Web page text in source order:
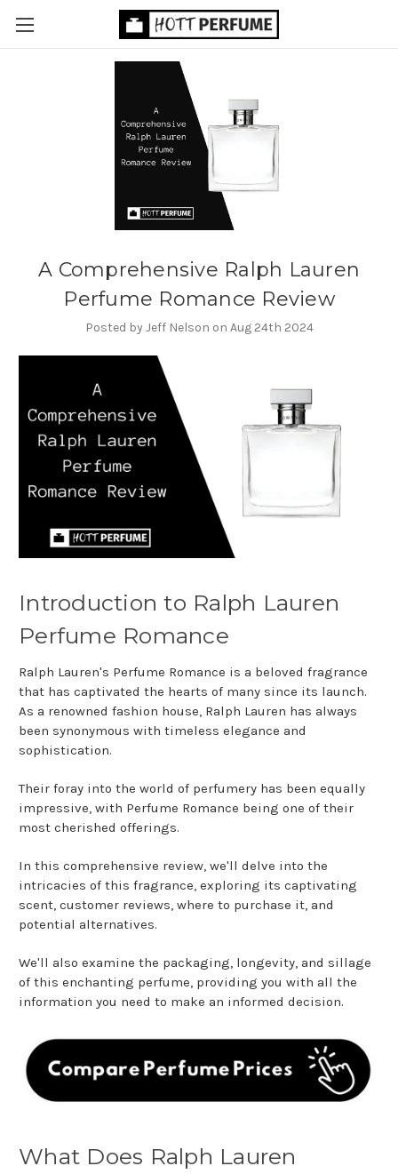
A Comprehensive Ralph Lauren
Perfume Romance Review
Posted by Jeff Nelson on Aug 24th 2024
Introduction to Ralph Lauren
Perfume Romance
Ralph Lauren's Perfume Romance is a beloved fragrance
that has captivated the hearts of many since its launch.
As a renowned fashion house, Ralph Lauren has always
been synonymous with timeless elegance and
sophistication.
Their foray into the world of perfumery has been equally
impressive, with Perfume Romance being one of their
most cherished offerings.
In this comprehensive review, we'll delve into the
intricacies of this fragrance, exploring its captivating
scent, customer reviews, where to purchase it, and
potential alternatives.
We'll also examine the packaging, longevity, and sillage
of this enchanting perfume, providing you with all the
information you need to make an informed decision.
What Does Ralph Lauren